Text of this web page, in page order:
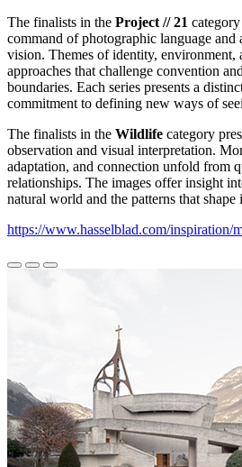
The finalists in the Project // 21
command of photographic language and
vision. Themes of identity, environment,
approaches that challenge convention
boundaries. Each series presents a
commitment to defining new ways of
The finalists in the Wildlife category
observation and visual interpretation.
adaptation, and connection unfold from
relationships. The images offer insight
natural world and the patterns that shape
https://www.hasselblad.com/inspiration/